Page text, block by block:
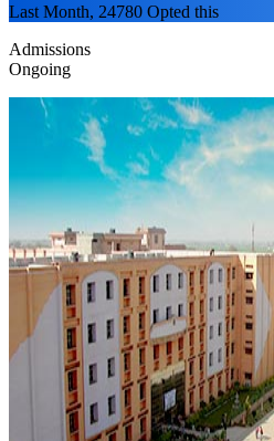
Last Month, 24780 Opted this
Admissions
Ongoing